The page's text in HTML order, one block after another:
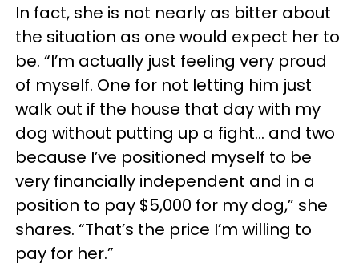
In fact, she is not nearly as bitter about
the situation as one would expect her to
be. “I’m actually just feeling very proud
of myself. One for not letting him just
walk out if the house that day with my
dog without putting up a fight… and two
because I’ve positioned myself to be
very financially independent and in a
position to pay $5,000 for my dog,” she
shares. “That’s the price I’m willing to
pay for her.”